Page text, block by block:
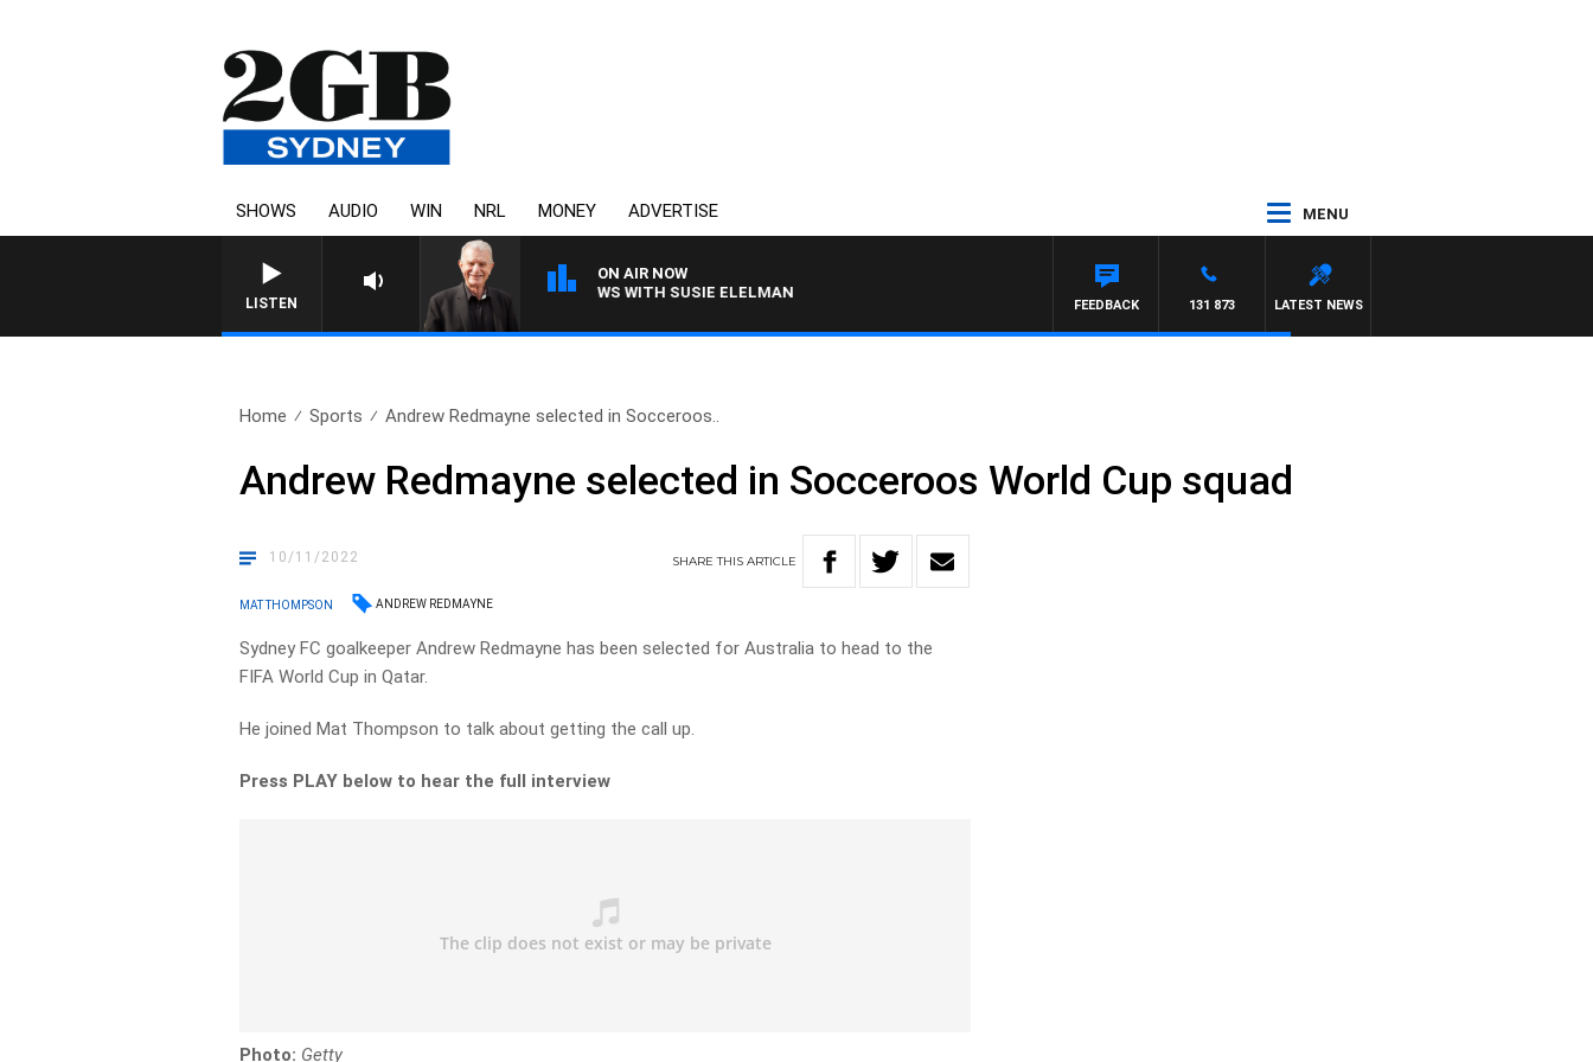
SHOWS AUDIO WIN NRL MONEY ADVERTISE MENU
LISTEN
ON AIR NOW
SUNDAY NIGHTS WITH BILL CREWS WITH SUSIE ELELMAN
LATEST NEWS
131 873
FEEDBACK
Home Sports Andrew Redmayne selected in Socceroos..
Andrew Redmayne selected in Socceroos World Cup squad
10/11/2022 SHARETHISARTICLE
MAT THOMPSON ANDREW REDMAYNE
Sydney FC goalkeeper Andrew Redmayne has been selected for Australia to head to the
FIFA World Cup in Qatar.
He joined Mat Thompson to talk about getting the call up.
Press PLAY below to hear the full interview
Photo: Getty